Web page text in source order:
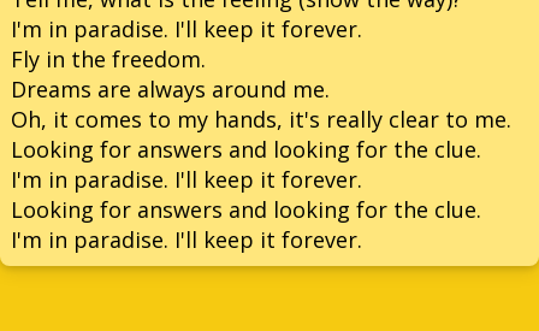
I'm in paradise. I'll keep it forever.
Fly in the freedom.
Dreams are always around me.
Oh, it comes to my hands, it's really clear to me.
Looking for answers and looking for the clue.
I'm in paradise. I'll keep it forever.
Looking for answers and looking for the clue.
I'm in paradise. I'll keep it forever.